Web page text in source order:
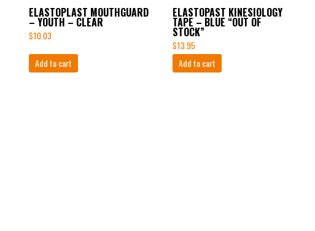
ELASTOPLAST MOUTHGUARD
– YOUTH – CLEAR
$10.03
Add to cart
ELASTOPAST KINESIOLOGY
TAPE – BLUE “OUT OF
STOCK”
$13.95
Add to cart